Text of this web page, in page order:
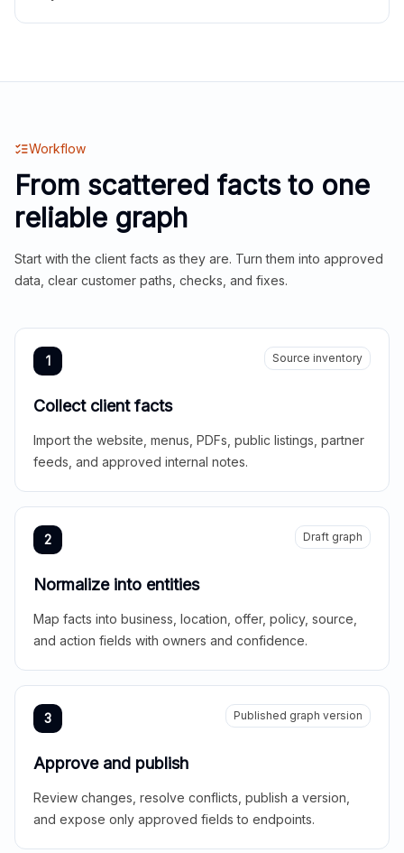
Workflow
From scattered facts to one
reliable graph
Start with the client facts as they are. Turn them into approved
data, clear customer paths, checks, and fixes.
1 Source inventory
Collect client facts
Import the website, menus, PDFs, public listings, partner
feeds, and approved internal notes.
2 Draft graph
Normalize into entities
Map facts into business, location, offer, policy, source,
and action fields with owners and confidence.
3 Published graph version
Approve and publish
Review changes, resolve conflicts, publish a version,
and expose only approved fields to endpoints.